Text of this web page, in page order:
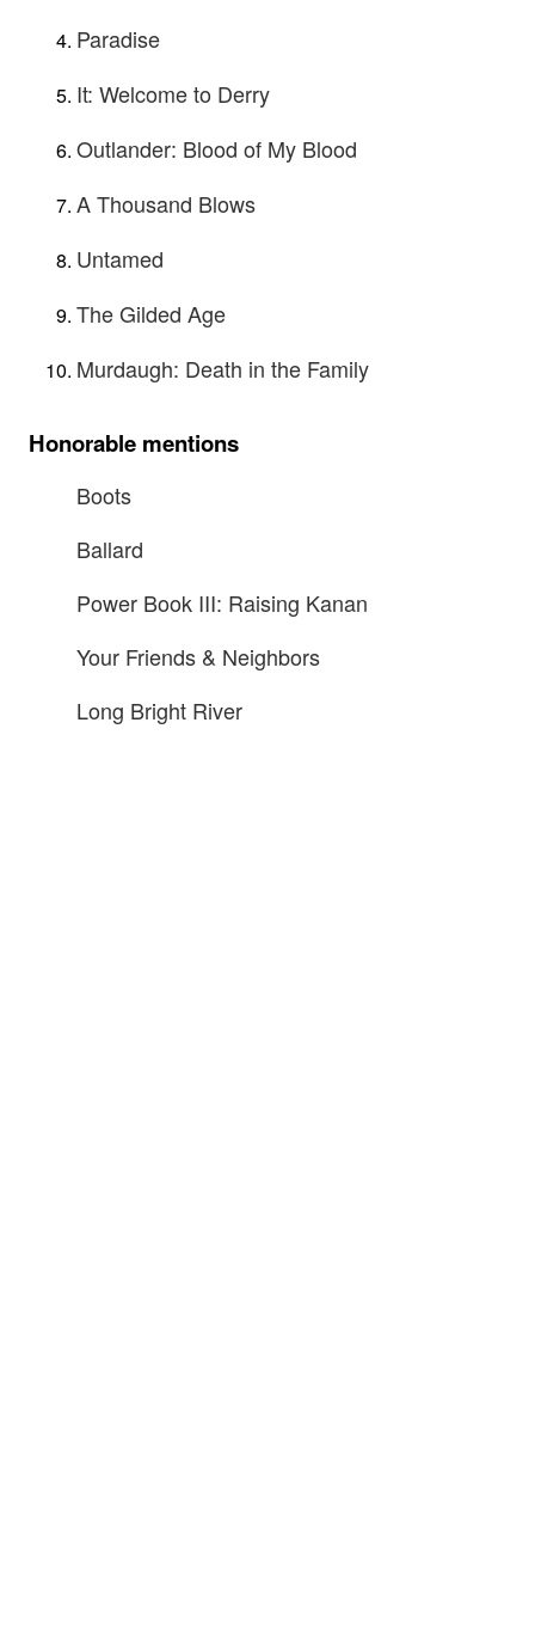
Paradise
It: Welcome to Derry
Outlander: Blood of My Blood
A Thousand Blows
Untamed
The Gilded Age
Murdaugh: Death in the Family
Honorable mentions
Boots
Ballard
Power Book III: Raising Kanan
Your Friends & Neighbors
Long Bright River